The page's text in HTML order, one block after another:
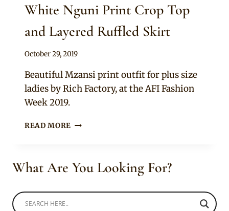
White Nguni Print Crop Top
and Layered Ruffled Skirt
By
October 29, 2019
Beautiful Mzansi print outfit for plus size
ladies by Rich Factory, at the AFI Fashion
Week 2019.
READ MORE LADY
AND
What Are You Looking For?